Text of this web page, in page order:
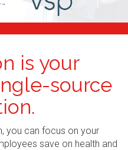
is your
source
you can focus on your
save on health and